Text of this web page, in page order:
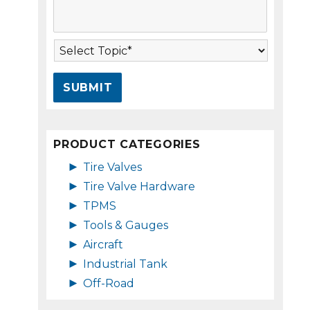
d
a
g
*
T
o
p
c
PRODUCT CATEGORIES
► Tire Valves
► Tire Valve Hardware
► TPMS
► Tools & Gauges
► Aircraft
► Industrial Tank
► Off-Road